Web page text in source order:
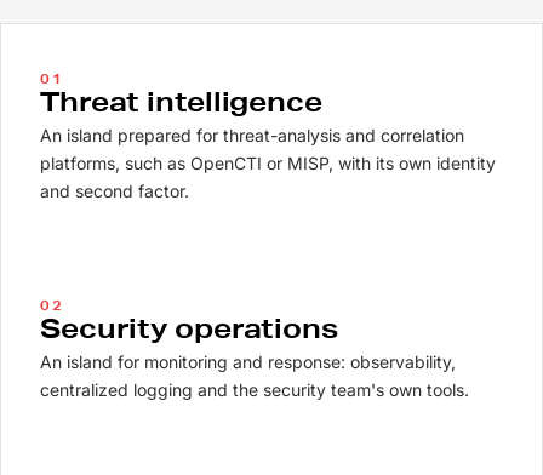
01
Threat intelligence
An island prepared for threat-analysis and correlation
platforms, such as OpenCTI or MISP, with its own identity
and second factor.
02
Security operations
An island for monitoring and response: observability,
centralized logging and the security team's own tools.